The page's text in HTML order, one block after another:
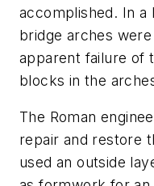
accomplished. In a
bridge arches
apparent failure of
blocks in the
The Roman
repair and restore
used an outside